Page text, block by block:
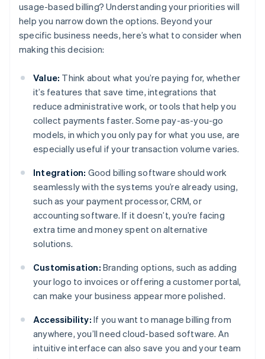
usage-based billing? Understanding your priorities will
help you narrow down the options. Beyond your
specific business needs, here’s what to consider when
making this decision:
Value: Think about what you’re paying for, whether
it’s features that save time, integrations that
reduce administrative work, or tools that help you
collect payments faster. Some pay-as-you-go
models, in which you only pay for what you use, are
especially useful if your transaction volume varies.
Integration: Good billing software should work
seamlessly with the systems you’re already using,
such as your payment processor, CRM, or
accounting software. If it doesn’t, you’re facing
extra time and money spent on alternative
solutions.
Customisation: Branding options, such as adding
your logo to invoices or offering a customer portal,
can make your business appear more polished.
Accessibility: If you want to manage billing from
anywhere, you’ll need cloud-based software. An
intuitive interface can also save you and your team